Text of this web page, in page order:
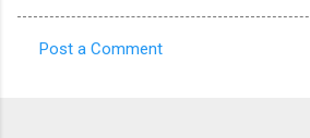
Post a Comment